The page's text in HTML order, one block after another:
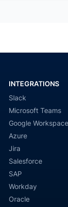
INTEGRATIONS
Slack
Microsoft Teams
Google Workspace
Azure
Jira
Salesforce
SAP
Workday
Oracle